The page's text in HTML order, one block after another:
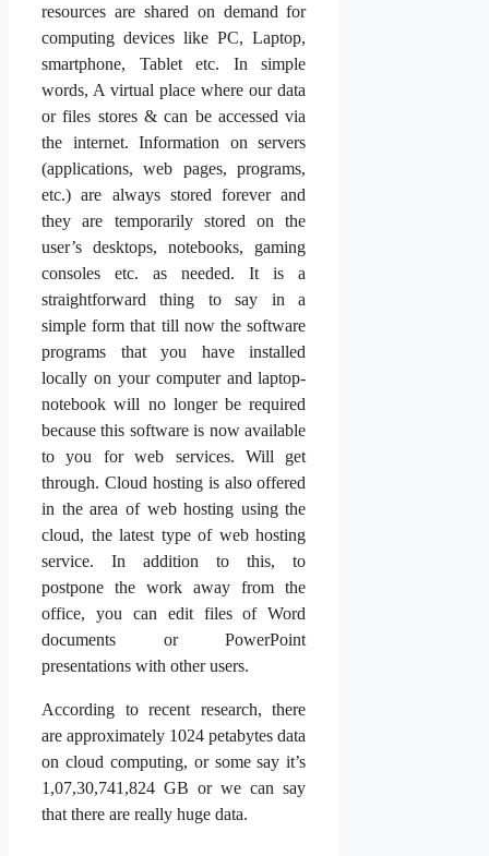
resources are shared on demand for
computing devices like PC, Laptop,
smartphone, Tablet etc. In simple
words, A virtual place where our data
or files stores & can be accessed via
the internet. Information on servers
(applications, web pages, programs,
etc.) are always stored forever and
they are temporarily stored on the
user’s desktops, notebooks, gaming
consoles etc. as needed. It is a
straightforward thing to say in a
simple form that till now the software
programs that you have installed
locally on your computer and laptop-
notebook will no longer be required
because this software is now available
to you for web services. Will get
through. Cloud hosting is also offered
in the area of web hosting using the
cloud, the latest type of web hosting
service. In addition to this, to
postpone the work away from the
office, you can edit files of Word
documents or PowerPoint
presentations with other users.
According to recent research, there
are approximately 1024 petabytes data
on cloud computing, or some say it’s
1,07,30,741,824 GB or we can say
that there are really huge data.